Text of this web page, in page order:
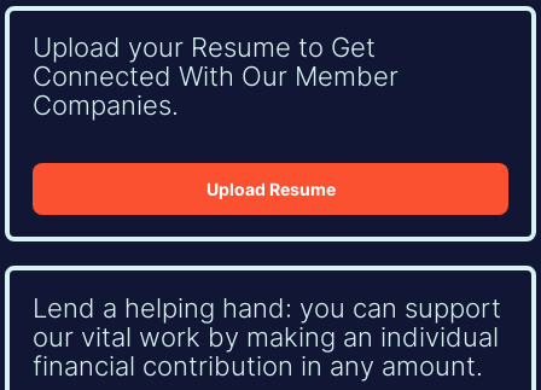
Upload your Resume to Get
Connected With Our Member
Companies.
Upload Resume
Lend a helping hand: you can support
our vital work by making an individual
financial contribution in any amount.